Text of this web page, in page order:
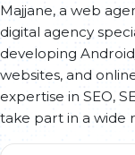
Majjane, a web
digital agency
developing
websites, and
expertise in SEO,
take part in a wide